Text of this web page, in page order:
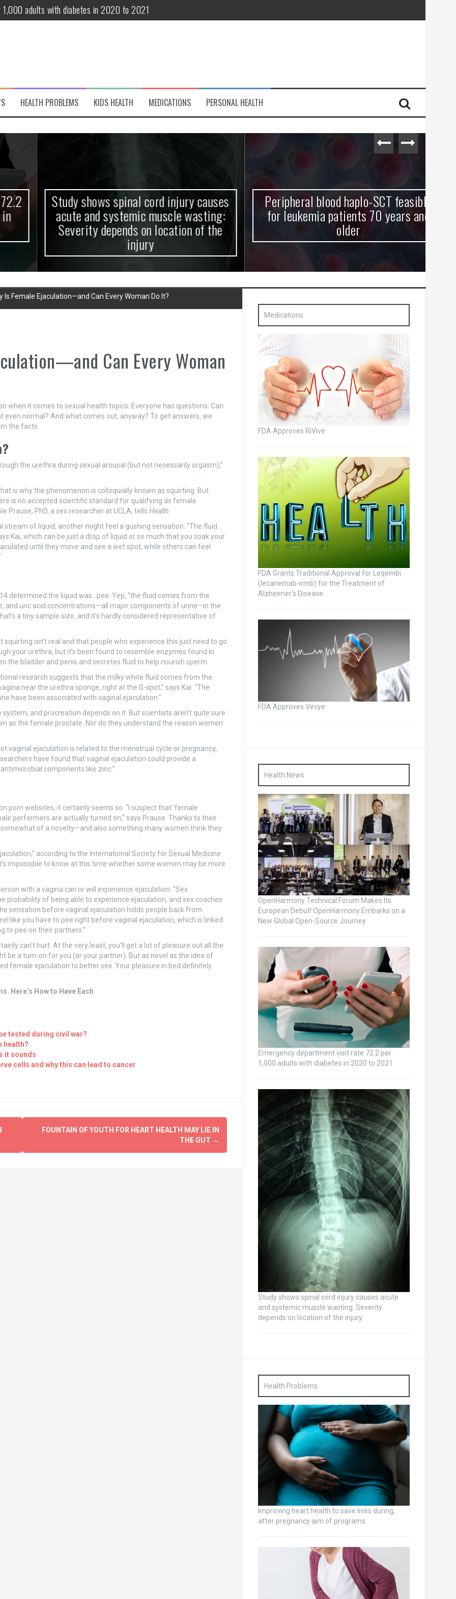
adults with diabetes in 2020 to 2021
patients 70 years and older
variant of interest
Debut! OpenHarmony Embarks on a New Global Open-Source Journey
HEALTH PROBLEMS KIDS HEALTH MEDICATIONS PERSONAL HEALTH
Study shows spinal cord injury causes
acute and systemic muscle wasting:
Severity depends on location of the
injury
Peripheral blood haplo-SCT feasible
for leukemia patients 70 years and
older
Is Female Ejaculation—and Can Every Woman Do It?
Can Every Woman
when it comes to sexual health topics. Everyone has questions: Can
even normal? And what comes out, anyway? To get answers, we
the facts.
the urethra during sexual arousal (but not necessarily orgasm),”
iswhy the phenomenon is colloquially known as squirting. But
is no accepted scientific standard for qualifying as female
Prause, PhD, a sex researcher at UCLA, tells Health.
of liquid, another might feel a gushing sensation. “The fluid
Kai, which can be just a drop of liquid or so much that you soak your
until they move and see a wet spot, while others can feel
determined the liquid was…pee. Yep, “the fluid comes from the
and uric acid concentrations—all major components of urine—in the
a tiny sample size, and it’s hardly considered representative of
isn’t real and that people who experience this just need to go
your urethra, but it’s been found to resemble enzymes found in
the bladder and penis and secretes fluid to help nourish sperm.
research suggests that the milky white fluid comes from the
near the urethra sponge, right at the G-spot,” says Kai. “The
have been associated with vaginal ejaculation.”
and procreation depends on it. But scientists aren’t quite sure
as the female prostate. Nor do they understand the reason women
vaginal ejaculation is related to the menstrual cycle or pregnancy,
have found that vaginal ejaculation could provide a
components like zinc.”
porn websites, it certainly seems so. “I suspect that ‘female
performers are actually turned on,” says Prause. Thanks to their
of a novelty—and also something many women think they
according to the International Society for Sexual Medicine.
impossible to know at this time whether some women may be more
with a vagina can or will experience ejaculation. “Sex
probability of being able to experience ejaculation, and sex coaches
sensation before vaginal ejaculation holds people back from
like you have to pee right before vaginal ejaculation, which is linked
to pee on their partners.”
can’t hurt. At the very least, you’ll get a lot of pleasure out all the
be a turn-on for you (or your partner). But as novel as the idea of
female ejaculation to better sex. Your pleasure in bed definitely
Here’s How to Have Each
tested during civil war?
health?
it sounds
cells and why this can lead to cancer
FOUNTAIN OF YOUTH FOR HEART HEALTH MAY LIE IN
THE GUT →
Medications
FDA Approves RiVive
FDA Grants Traditional Approval for Leqembi
(lecanemab-irmb) for the Treatment of
Alzheimer’s Disease
FDA Approves Vevye
Health News
OpenHarmony Technical Forum Makes Its
European Debut! OpenHarmony Embarks on a
New Global Open-Source Journey
Emergency department visit rate 72.2 per
1,000 adults with diabetes in 2020 to 2021
Study shows spinal cord injury causes acute
and systemic muscle wasting: Severity
depends on location of the injury
Health Problems
Improving heart health to save lives during,
after pregnancy aim of programs